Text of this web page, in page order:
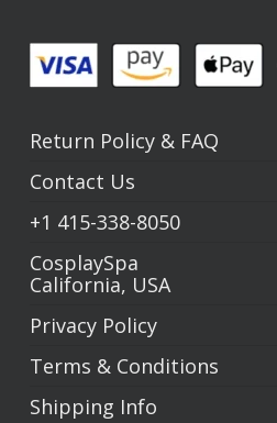
Return Policy& FAQ
Contact Us
+1 415-338-8050
CosplaySpa
California, USA
Privacy Policy
Terms & Conditions
Shipping Info